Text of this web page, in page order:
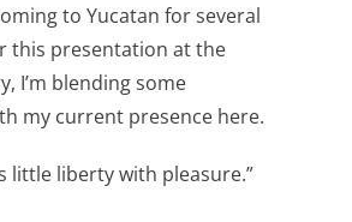
to Yucatan for several
this presentation at the
I’m blending some
my current presence here.
little liberty with pleasure.”